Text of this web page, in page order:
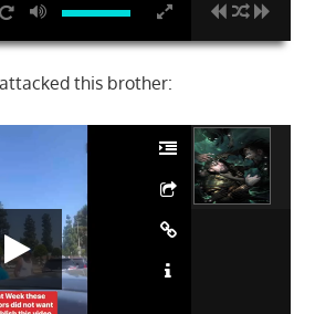
this brother: